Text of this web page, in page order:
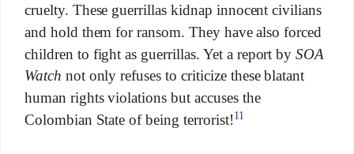
cruelty. These guerrillas kidnap innocent civilians
and hold them for ransom. They have also forced
children to fight as guerrillas. Yet a report bySOA
Watch not only refuses to criticize these blatant
human rights violations but accuses the
Colombian State of being terrorist!11